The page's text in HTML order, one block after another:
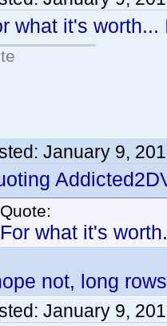
what it's
January 9,
Quote:
For what it's
not, long
January 9,